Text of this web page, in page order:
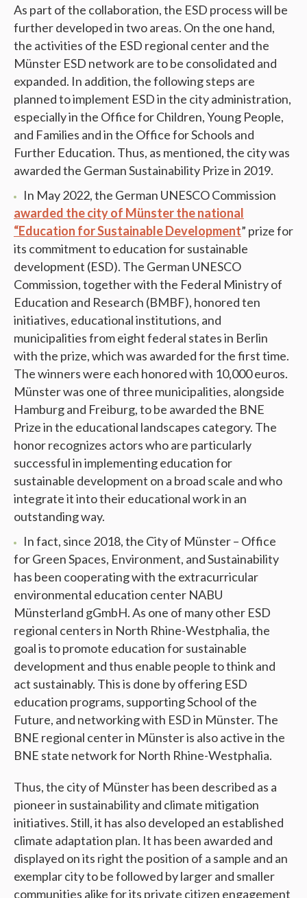
As part of the collaboration, the ESD process will be
further developed in two areas. On the one hand,
the activities of the ESD regional center and the
Münster ESD network are to be consolidated and
expanded. In addition, the following steps are
planned to implement ESD in the city administration,
especially in the Office for Children, Young People,
and Families and in the Office for Schools and
Further Education. Thus, as mentioned, the city was
awarded the German Sustainability Prize in 2019.
In May 2022, the German UNESCO Commission
awarded the city of Münster the national
“Education for Sustainable Development” prize for
its commitment to education for sustainable
development (ESD). The German UNESCO
Commission, together with the Federal Ministry of
Education and Research (BMBF), honored ten
initiatives, educational institutions, and
municipalities from eight federal states in Berlin
with the prize, which was awarded for the first time.
The winners were each honored with 10,000 euros.
Münster was one of three municipalities, alongside
Hamburg and Freiburg, to be awarded the BNE
Prize in the educational landscapes category. The
honor recognizes actors who are particularly
successful in implementing education for
sustainable development on a broad scale and who
integrate it into their educational work in an
outstanding way.
In fact, since 2018, the City of Münster – Office
for Green Spaces, Environment, and Sustainability
has been cooperating with the extracurricular
environmental education center NABU
Münsterland gGmbH. As one of many other ESD
regional centers in North Rhine-Westphalia, the
goal is to promote education for sustainable
development and thus enable people to think and
act sustainably. This is done by offering ESD
education programs, supporting School of the
Future, and networking with ESD in Münster. The
BNE regional center in Münster is also active in the
BNE state network for North Rhine-Westphalia.
Thus, the city of Münster has been described as a
pioneer in sustainability and climate mitigation
initiatives. Still, it has also developed an established
climate adaptation plan. It has been awarded and
displayed on its right the position of a sample and an
exemplar city to be followed by larger and smaller
communities alike for its private citizen engagement